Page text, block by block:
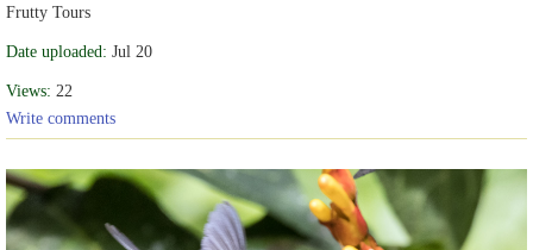
Frutty Tours
Date uploaded: Jul 20
Views: 22
Write comments